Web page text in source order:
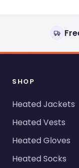
SHOP
Heated Jackets
Heated Vests
Heated Gloves
Heated Socks